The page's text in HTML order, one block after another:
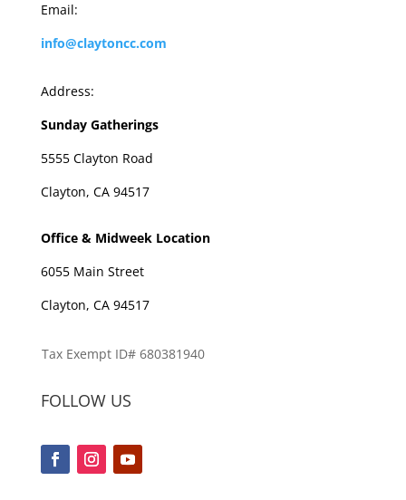
Email:
info@claytoncc.com
Address:
Sunday Gatherings
5555 Clayton Road
Clayton, CA 94517
Office & Midweek Location
6055 Main Street
Clayton, CA 94517
Tax Exempt ID# 680381940
FOLLOW US